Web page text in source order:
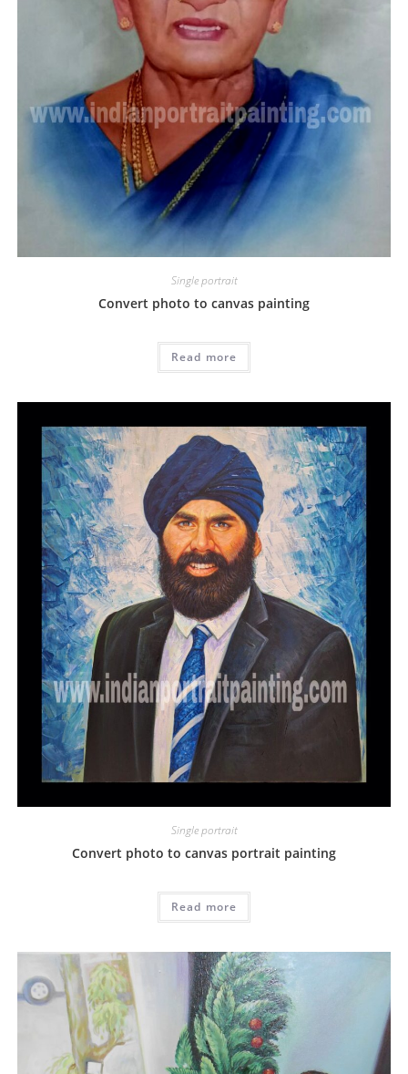
Single portrait
Convert photo to canvas painting
Read more
Single portrait
Convert photo to canvas portrait painting
Read more